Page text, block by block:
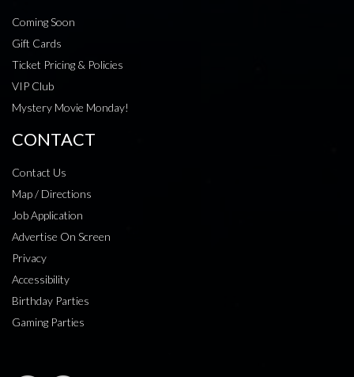
Coming Soon
Gift Cards
Ticket Pricing & Policies
VIP Club
Mystery Movie Monday!
CONTACT
Contact Us
Map / Directions
Job Application
Advertise On Screen
Privacy
Accessibility
Birthday Parties
Gaming Parties